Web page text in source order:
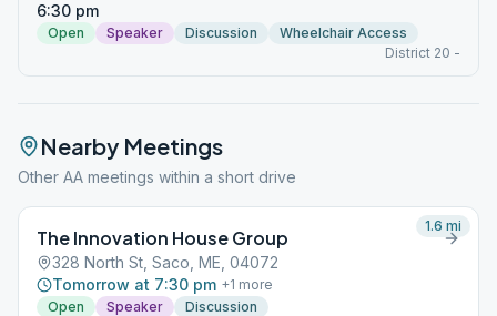
6:30 pm
Open Speaker Discussion
Wheelchair Access
District 20 -
Nearby Meetings
Other AA meetings within a short drive
The Innovation House Group
328 North St, Saco, ME, 04072
Tomorrow at 7:30 pm +1 more
Open
Speaker Discussion
1.6 mi